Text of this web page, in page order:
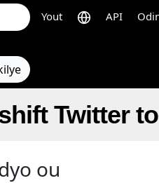
Yout API
Twitter
ou